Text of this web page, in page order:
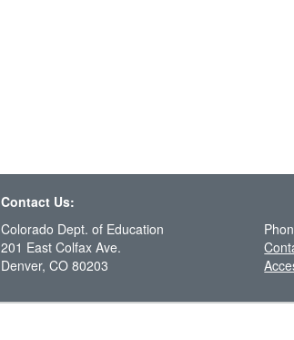
Contact Us:
Colorado Dept. of Education
201 East Colfax Ave.
Denver, CO 80203